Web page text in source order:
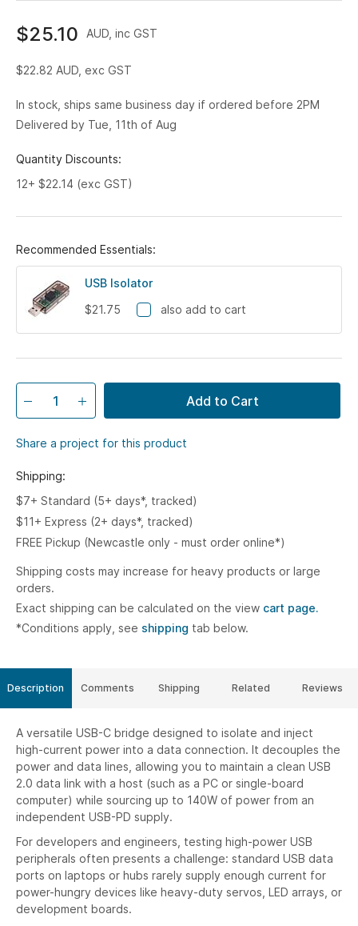
$25.10 AUD, inc GST
$22.82 AUD, exc GST
In stock, ships same business day if ordered before 2PM
Delivered by Tue, 11th of Aug
Quantity Discounts:
12+ $22.14 (exc GST)
Recommended Essentials:
USB Isolator
$21.75
also add to cart
Add to Cart
Share a project for this product
Shipping:
$7+ Standard (5+ days*, tracked)
$11+ Express (2+ days*, tracked)
FREE Pickup (Newcastle only - must order online*)
Shipping costs may increase for heavy products or large
orders.
Exact shipping can be calculated on the view cart page.
*Conditions apply, see shipping tab below.
Description
A versatile USB-C bridge designed to isolate and inject
high-current power into a data connection. It decouples the
power and data lines, allowing you to maintain a clean USB
2.0 data link with a host (such as a PC or single-board
computer) while sourcing up to 140W of power from an
independent USB-PD supply.
For developers and engineers, testing high-power USB
peripherals often presents a challenge: standard USB data
ports on laptops or hubs rarely supply enough current for
power-hungry devices like heavy-duty servos, LED arrays, or
development boards.
Comments Shipping Related Reviews